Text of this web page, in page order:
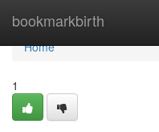
bookmarkbirth
Home
Home
1